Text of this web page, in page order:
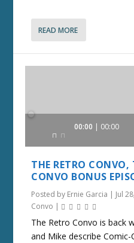
READ MORE
Audio
00:00 00:00
THE RETRO
CONVO BONUS
Posted by Ernie Garcia | Jul
Convo |
The Retro Convo is back
and Mike describe Comic-